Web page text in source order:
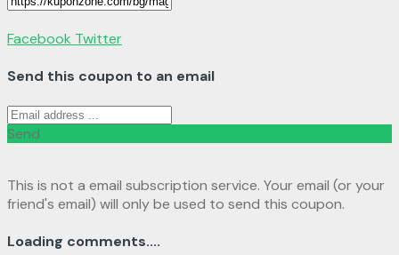
Facebook Twitter
Send this coupon to an email
Send
This is not a email subscription service. Your email (or your
friend's email) will only be used to send this coupon.
Loading comments....